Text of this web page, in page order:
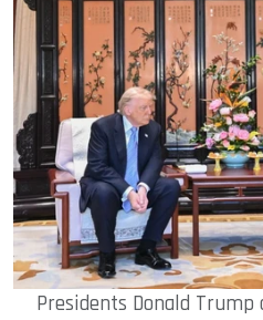
Presidents Donald